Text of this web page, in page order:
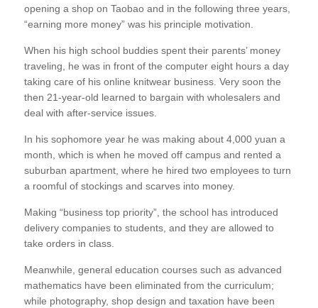
opening a shop on Taobao and in the following three years,
“earning more money” was his principle motivation.
When his high school buddies spent their parents’ money
traveling, he was in front of the computer eight hours a day
taking care of his online knitwear business. Very soon the
then 21-year-old learned to bargain with wholesalers and
deal with after-service issues.
In his sophomore year he was making about 4,000 yuan a
month, which is when he moved off campus and rented a
suburban apartment, where he hired two employees to turn
a roomful of stockings and scarves into money.
Making “business top priority”, the school has introduced
delivery companies to students, and they are allowed to
take orders in class.
Meanwhile, general education courses such as advanced
mathematics have been eliminated from the curriculum;
while photography, shop design and taxation have been